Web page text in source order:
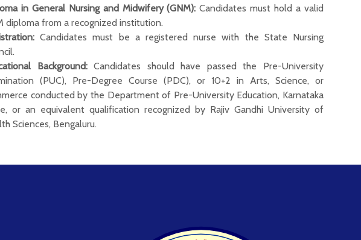
in General Nursing and Midwifery (GNM): Candidates must hold a valid
diploma from a recognized institution.
Candidates must be a registered nurse with the State Nursing
Background:Candidates should have passed the Pre-University
(PUC), Pre-Degree Course (PDC), or 10+2 in Arts, Science, or
conducted by the Department of Pre-University Education, Karnataka
or an equivalent qualification recognized by Rajiv Gandhi University of
Sciences, Bengaluru.